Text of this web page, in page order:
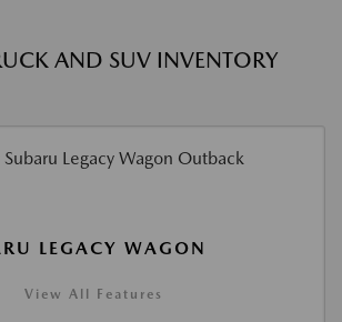
AND SUV INVENTORY
LEGACY WAGON
View All Features